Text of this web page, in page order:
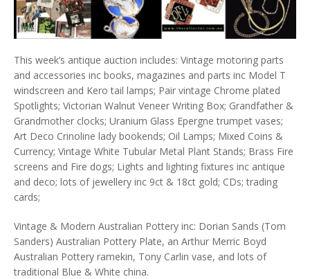
This week’s antique auction includes: Vintage motoring parts
and accessories inc books, magazines and parts inc Model T
windscreen and Kero tail lamps; Pair vintage Chrome plated
Spotlights; Victorian Walnut Veneer Writing Box; Grandfather &
Grandmother clocks; Uranium Glass Epergne trumpet vases;
Art Deco Crinoline lady bookends; Oil Lamps; Mixed Coins &
Currency; Vintage White Tubular Metal Plant Stands; Brass Fire
screens and Fire dogs; Lights and lighting fixtures inc antique
and deco; lots of jewellery inc 9ct & 18ct gold; CDs; trading
cards;
Vintage & Modern Australian Pottery inc: Dorian Sands (Tom
Sanders) Australian Pottery Plate, an Arthur Merric Boyd
Australian Pottery ramekin, Tony Carlin vase, and lots of
traditional Blue & White china.